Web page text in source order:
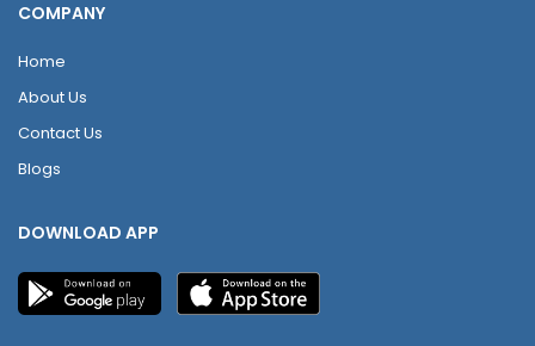
COMPANY
Home
About Us
Contact Us
Blogs
DOWNLOAD APP